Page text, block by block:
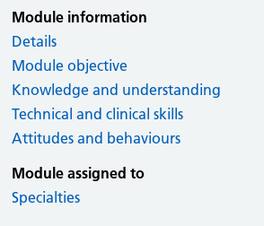
Module information
Details
Module objective
Knowledge and understanding
Technical and clinical skills
Attitudes and behaviours
Module assigned to
Specialties